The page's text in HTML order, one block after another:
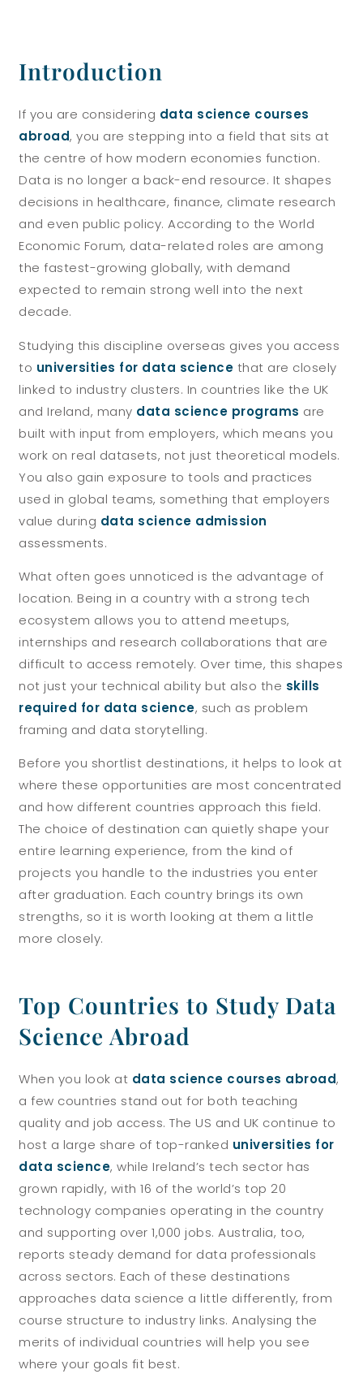
Introduction
If you are considering data science courses
abroad, you are stepping into a field that sits at
the centre of how modern economies function.
Data is no longer a back-end resource. It shapes
decisions in healthcare, finance, climate research
and even public policy. According to the World
Economic Forum, data-related roles are among
the fastest-growing globally, with demand
expected to remain strong well into the next
decade.
Studying this discipline overseas gives you access
to universities for data science that are closely
linked to industry clusters. In countries like the UK
and Ireland, many data science programs are
built with input from employers, which means you
work on real datasets, not just theoretical models.
You also gain exposure to tools and practices
used in global teams, something that employers
value during data science admission
assessments.
What often goes unnoticed is the advantage of
location. Being in a country with a strong tech
ecosystem allows you to attend meetups,
internships and research collaborations that are
difficult to access remotely. Over time, this shapes
not just your technical ability but also the skills
required for data science, such as problem
framing and data storytelling.
Before you shortlist destinations, it helps to look at
where these opportunities are most concentrated
and how different countries approach this field.
The choice of destination can quietly shape your
entire learning experience, from the kind of
projects you handle to the industries you enter
after graduation. Each country brings its own
strengths, so it is worth looking at them a little
more closely.
Top Countries to Study Data
Science Abroad
When you look at data science courses abroad,
a few countries stand out for both teaching
quality and job access. The US and UK continue to
host a large share of top-ranked universities for
data science, while Ireland’s tech sector has
grown rapidly, with 16 of the world’s top 20
technology companies operating in the country
and supporting over 1,000 jobs. Australia, too,
reports steady demand for data professionals
across sectors. Each of these destinations
approaches data science a little differently, from
course structure to industry links. Analysing the
merits of individual countries will help you see
where your goals fit best.